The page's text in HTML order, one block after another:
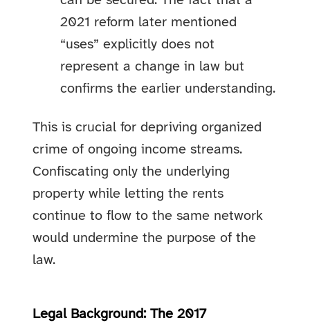
2021 reform later mentioned
“uses” explicitly does not
represent a change in law but
confirms the earlier understanding.
This is crucial for depriving organized
crime of ongoing income streams.
Confiscating only the underlying
property while letting the rents
continue to flow to the same network
would undermine the purpose of the
law.
Legal Background: The 2017